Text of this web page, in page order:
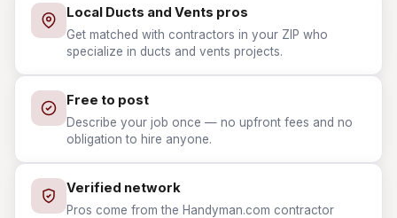
Local Ducts and Vents pros
Get matched with contractors in your ZIP who
specialize in ducts and vents projects.
Free to post
Describe your job once — no upfront fees and no
obligation to hire anyone.
Verified network
Pros come from the Handyman.com contractor